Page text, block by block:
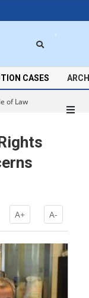
CASES
of Law
A+ A-